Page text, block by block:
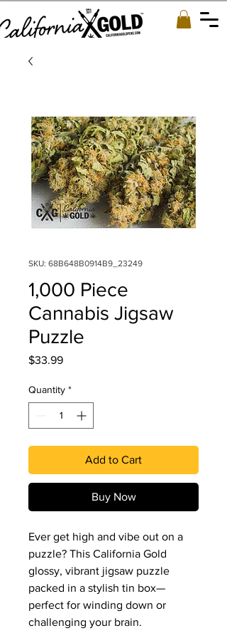
SKU: 68B648B0914B9_23249
1,000 Piece
Cannabis Jigsaw
Puzzle
$33.99Price
Quantity *
Add to Cart
Buy Now
Ever get high and vibe out on a
puzzle? This California Gold
glossy, vibrant jigsaw puzzle
packed in a stylish tin box—
perfect for winding down or
challenging your brain.